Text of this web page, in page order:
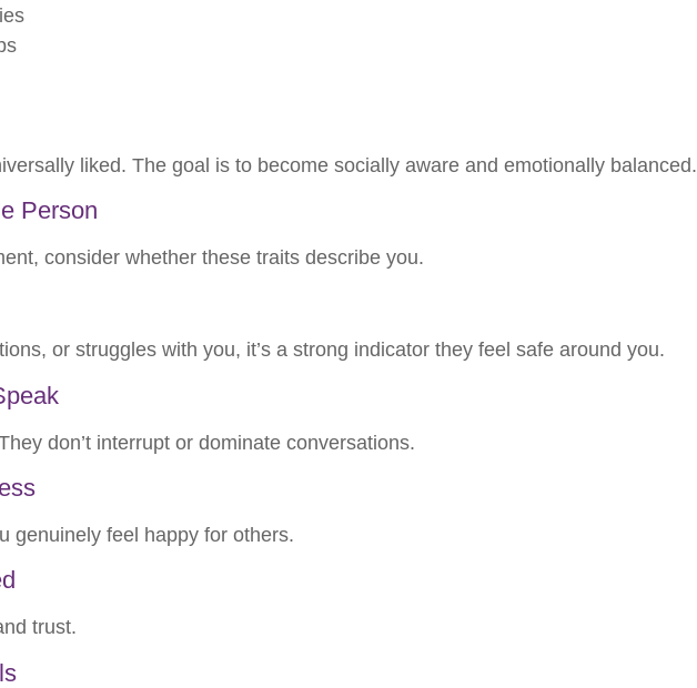
liked. The goal is to become socially aware and emotionally balanced.
Person
consider whether these traits describe you.
or struggles with you, it’s a strong indicator they feel safe around you.
don’t interrupt or dominate conversations.
genuinely feel happy for others.
trust.